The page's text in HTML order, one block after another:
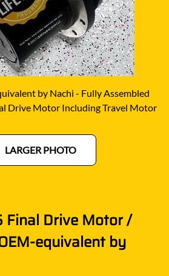
by Nachi - Fully Assembled
Drive Motor Including Travel Motor
LARGER PHOTO
Final Drive Motor /
equivalent by